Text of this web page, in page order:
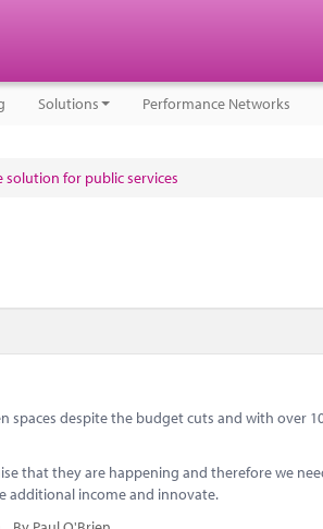
Solutions Performance Networks
solution for public services
despite the budget cuts and with over
that they are happening and therefore we
additional income and innovate.